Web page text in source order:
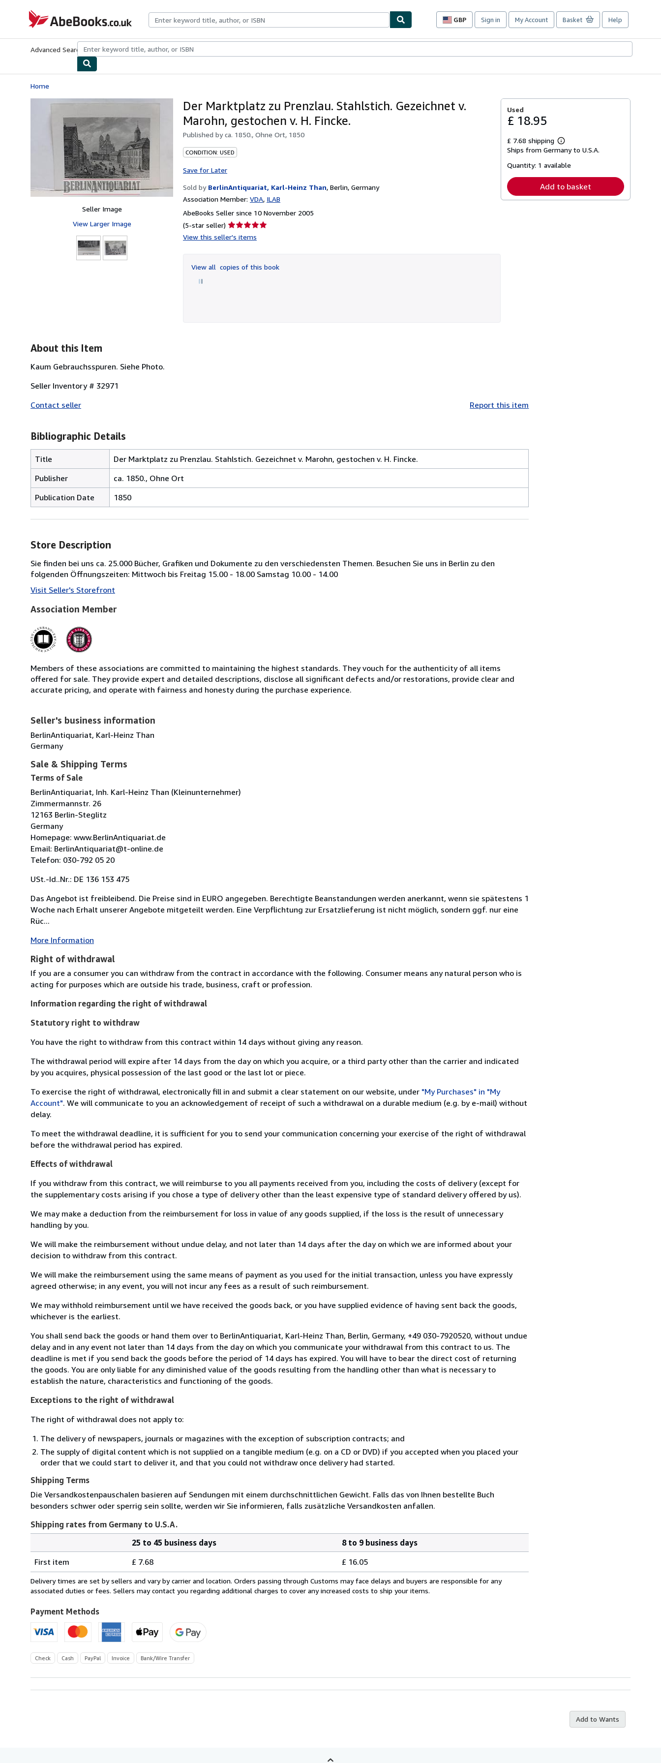
AbeBooks.co.uk
GBP
Site
preferences
Sign in My Account Basket Help
Advanced Search Browse CollectionsRare BooksArt & Collectables
Home
Seller Image
View Larger Image
Der Marktplatz zu Prenzlau. Stahlstich. Gezeichnet v.
Marohn, gestochen v. H. Fincke.
Published byca. 1850., Ohne Ort, 1850
CONDITION: USED
Save for Later
Sold by BerlinAntiquariat, Karl-Heinz Than, Berlin, Germany
Association Member: VDA ILAB
AbeBooks Seller since 10 November 2005
(5-star seller) Seller
rating
of
5
View this seller's items
View all copies of this book
Used
£ 18.95
£ 7.68 shipping
Learn
more
shipping
Ships from Germany to U.S.A.
Quantity: 1 available
Add to basket
About this Item
Kaum Gebrauchsspuren. Siehe Photo.
Seller Inventory # 32971
Contact seller
Report this item
Bibliographic Details
Title
Der Marktplatz zu Prenzlau. Stahlstich. Gezeichnet v. Marohn, gestochen v. H. Fincke.
Publisher
ca. 1850., Ohne Ort
Publication Date
1850
Store Description
Sie finden bei uns ca. 25.000 Bücher, Grafiken und Dokumente zu den verschiedensten Themen. Besuchen Sie uns in Berlin zu den
folgenden Öffnungszeiten: Mittwoch bis Freitag 15.00 - 18.00 Samstag 10.00 - 14.00
Visit Seller's Storefront
Association Member
Members of these associations are committed to maintaining the highest standards. They vouch for the authenticity of all items
offered for sale. They provide expert and detailed descriptions, disclose all significant defects and/or restorations, provide clear and
accurate pricing, and operate with fairness and honesty during the purchase experience.
Seller's business information
BerlinAntiquariat, Karl-Heinz Than
Germany
Sale & Shipping Terms
Terms of Sale
BerlinAntiquariat, Inh. Karl-Heinz Than (Kleinunternehmer)
Zimmermannstr. 26
12163 Berlin-Steglitz
Germany
Homepage: www.BerlinAntiquariat.de
Email: BerlinAntiquariat@t-online.de
Telefon: 030-792 05 20
USt.-Id..Nr.: DE 136 153 475
Das Angebot ist freibleibend. Die Preise sind in EURO angegeben. Berechtigte Beanstandungen werden anerkannt, wenn sie spätestens 1
Woche nach Erhalt unserer Angebote mitgeteilt werden. Eine Verpflichtung zur Ersatzlieferung ist nicht möglich, sondern ggf. nur eine
Rüc...
More Information
Right of withdrawal
If you are a consumer you can withdraw from the contract in accordance with the following. Consumer means any natural person who is
acting for purposes which are outside his trade, business, craft or profession.
Information regarding the right of withdrawal
Statutory right to withdraw
You have the right to withdraw from this contract within 14 days without giving any reason.
The withdrawal period will expire after 14 days from the day on which you acquire, or a third party other than the carrier and indicated
by you acquires, physical possession of the last good or the last lot or piece.
To exercise the right of withdrawal, electronically fill in and submit a clear statement on our website, under "My Purchases" in "My
Account". We will communicate to you an acknowledgement of receipt of such a withdrawal on a durable medium (e.g. by e-mail) without
delay.
To meet the withdrawal deadline, it is sufficient for you to send your communication concerning your exercise of the right of withdrawal
before the withdrawal period has expired.
Effects of withdrawal
If you withdraw from this contract, we will reimburse to you all payments received from you, including the costs of delivery (except for
the supplementary costs arising if you chose a type of delivery other than the least expensive type of standard delivery offered by us).
We may make a deduction from the reimbursement for loss in value of any goods supplied, if the loss is the result of unnecessary
handling by you.
We will make the reimbursement without undue delay, and not later than 14 days after the day on which we are informed about your
decision to withdraw from this contract.
We will make the reimbursement using the same means of payment as you used for the initial transaction, unless you have expressly
agreed otherwise; in any event, you will not incur any fees as a result of such reimbursement.
We may withhold reimbursement until we have received the goods back, or you have supplied evidence of having sent back the goods,
whichever is the earliest.
You shall send back the goods or hand them over to BerlinAntiquariat, Karl-Heinz Than, Berlin, Germany, +49 030-7920520, without undue
delay and in any event not later than 14 days from the day on which you communicate your withdrawal from this contract to us. The
deadline is met if you send back the goods before the period of 14 days has expired. You will have to bear the direct cost of returning
the goods. You are only liable for any diminished value of the goods resulting from the handling other than what is necessary to
establish the nature, characteristics and functioning of the goods.
Exceptions to the right of withdrawal
The right of withdrawal does not apply to:
The delivery of newspapers, journals or magazines with the exception of subscription contracts; and
The supply of digital content which is not supplied on a tangible medium (e.g. on a CD or DVD) if you accepted when you placed your
order that we could start to deliver it, and that you could not withdraw once delivery had started.
Shipping Terms
Die Versandkostenpauschalen basieren auf Sendungen mit einem durchschnittlichen Gewicht. Falls das von Ihnen bestellte Buch
besonders schwer oder sperrig sein sollte, werden wir Sie informieren, falls zusätzliche Versandkosten anfallen.
Shipping rates from Germany to U.S.A.
rates
from
Germany
U.S.A.
25 to 45 business days
8 to 9 business days
First item
£ 7.68 £ 16.05
Delivery times are set by sellers and vary by carrier and location. Orders passing through Customs may face delays and buyers are responsible for any
associated duties or fees. Sellers may contact you regarding additional charges to cover any increased costs to ship your items.
Payment Methods
Check Cash PayPal Invoice Bank/Wire Transfer
Add to Wants